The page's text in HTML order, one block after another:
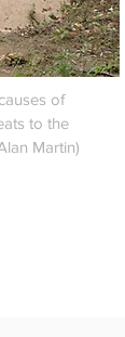
of
to the
Martin)